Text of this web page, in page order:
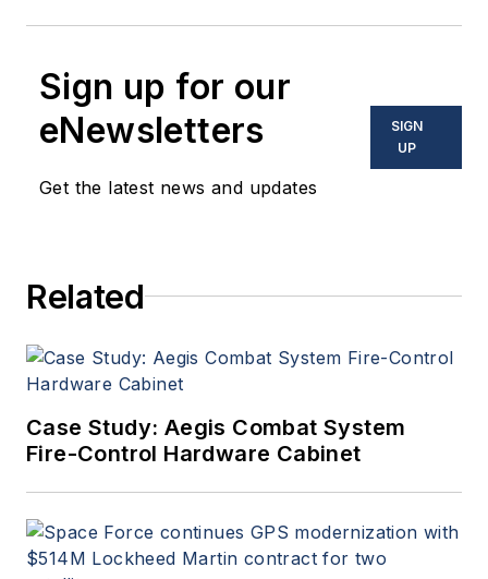
Sign up for our
eNewsletters
Get the latest news and updates
SIGN
UP
Related
Case Study: Aegis Combat System
Fire-Control Hardware Cabinet